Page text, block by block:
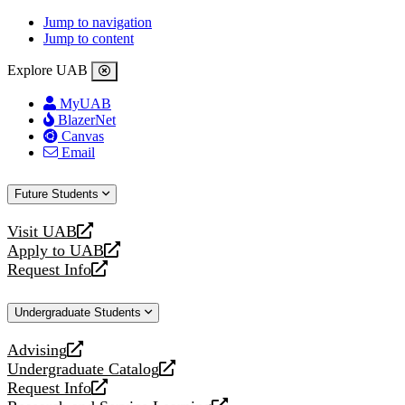
Jump to navigation
Jump to content
Explore UAB
MyUAB
BlazerNet
Canvas
Email
Future Students
Visit UAB
opens
a
new
Apply to UAB
opens
a
website
Request Info
opens
new
Undergraduate Students
Advising
opens
a
new
Undergraduate Catalog
opens
a
Request Info
opens